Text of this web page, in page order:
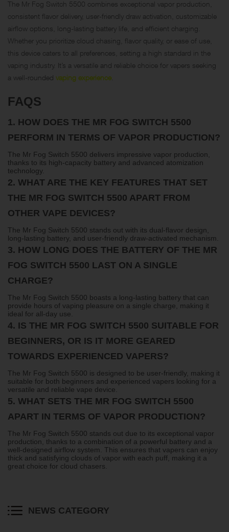
The Mr Fog Switch 5500 combines exceptional vapor production,
consistent flavor delivery, user-friendly draw activation, customizable
airflow options, long-lasting battery life, and efficient charging.
Whether you prioritize cloud chasing, flavor quality, or ease of use,
this device caters to all preferences, setting a high standard in the
vaping industry. It’s a versatile and reliable choice for vapers seeking
a well-rounded vaping experience.
FAQS
1. HOW DOES THE MR FOG SWITCH 5500
PERFORM IN TERMS OF VAPOR PRODUCTION?
The Mr Fog Switch 5500 delivers impressive vapor production,
thanks to its high-capacity battery and advanced atomization
technology.
2. WHAT ARE THE KEY FEATURES THAT SET
THE MR FOG SWITCH 5500 APART FROM
OTHER VAPE DEVICES?
The Mr Fog Switch 5500 stands out with its dual-flavor design,
long-lasting battery, and user-friendly draw-activated mechanism.
3. HOW LONG DOES THE BATTERY OF THE MR
FOG SWITCH 5500 LAST ON A SINGLE
CHARGE?
The Mr Fog Switch 5500 boasts a long-lasting battery that can
provide hours of vaping pleasure on a single charge, making it
ideal for all-day use.
4. IS THE MR FOG SWITCH 5500 SUITABLE FOR
BEGINNERS, OR IS IT MORE GEARED
TOWARDS EXPERIENCED VAPERS?
The Mr Fog Switch 5500 is designed to be user-friendly, making it
suitable for both beginners and experienced vapers looking for a
versatile and reliable vape device.
5. WHAT SETS THE MR FOG SWITCH 5500
APART IN TERMS OF VAPOR PRODUCTION?
The Mr Fog Switch 5500 stands out due to its exceptional vapor
production, thanks to a combination of a powerful battery and a
well-designed airflow system. This ensures that vapers can enjoy
thick and satisfying clouds of vapor with each puff, making it a
great choice for cloud chasers.
NEWS CATEGORY